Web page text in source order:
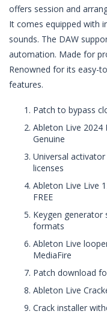
offers session and
It comes equipped with
sounds. The DAW
automation. Made for
Renowned for its easy-
features.
Patch to bypass
Ableton Live 2024
Genuine
Universal
licenses
Ableton Live Live
FREE
Keygen generator
formats
Ableton Live
MediaFire
Patch download
Ableton Live
Crack installer